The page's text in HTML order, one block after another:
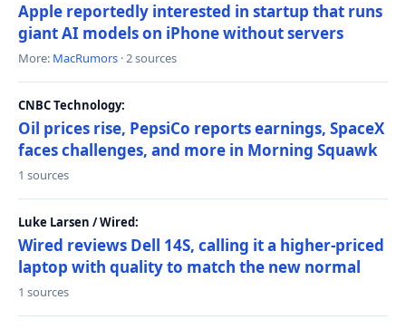
Apple reportedly interested in startup that runs
giant AI models on iPhone without servers
More: MacRumors · 2 sources
CNBC Technology:
Oil prices rise, PepsiCo reports earnings, SpaceX
faces challenges, and more in Morning Squawk
1 sources
Luke Larsen / Wired:
Wired reviews Dell 14S, calling it a higher-priced
laptop with quality to match the new normal
1 sources